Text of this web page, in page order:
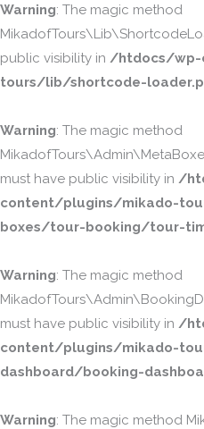
Warning: The magic method
public visibility in /htdocs/wp-
tours/lib/shortcode-
Warning: The magic method
must have public visibility in /
content/plugins/mikado-
boxes/tour-booking/tour-
Warning: The magic method
must have public visibility in /
content/plugins/mikado-
dashboard/booking-
Warning: The magic method